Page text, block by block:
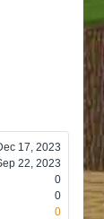
17, 2023
22, 2023
0
0
0